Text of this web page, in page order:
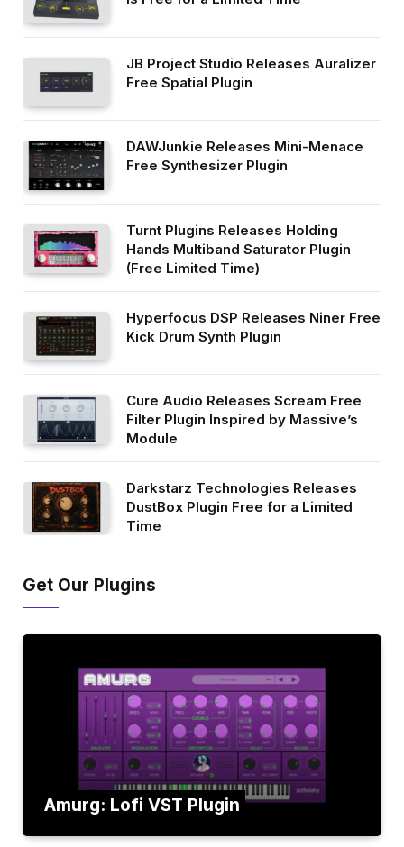
JB Project Studio Releases Auralizer
Free Spatial Plugin
DAWJunkie Releases Mini-Menace
Free Synthesizer Plugin
Turnt Plugins Releases Holding
Hands Multiband Saturator Plugin
(Free Limited Time)
Hyperfocus DSP Releases Niner Free
Kick Drum Synth Plugin
Cure Audio Releases Scream Free
Filter Plugin Inspired by Massive’s
Module
Darkstarz Technologies Releases
DustBox Plugin Free for a Limited
Time
Get Our Plugins
Amurg: Lofi VST Plugin